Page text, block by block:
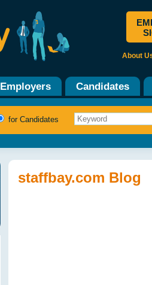
About
Employers Candidates
for Candidates
staffbay.com Blog